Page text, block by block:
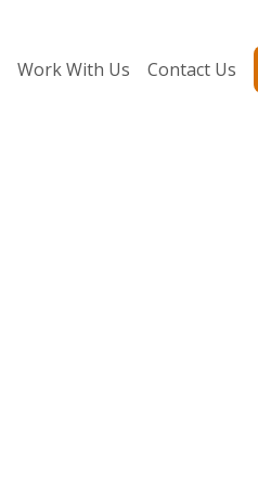
Work With Us Contact Us